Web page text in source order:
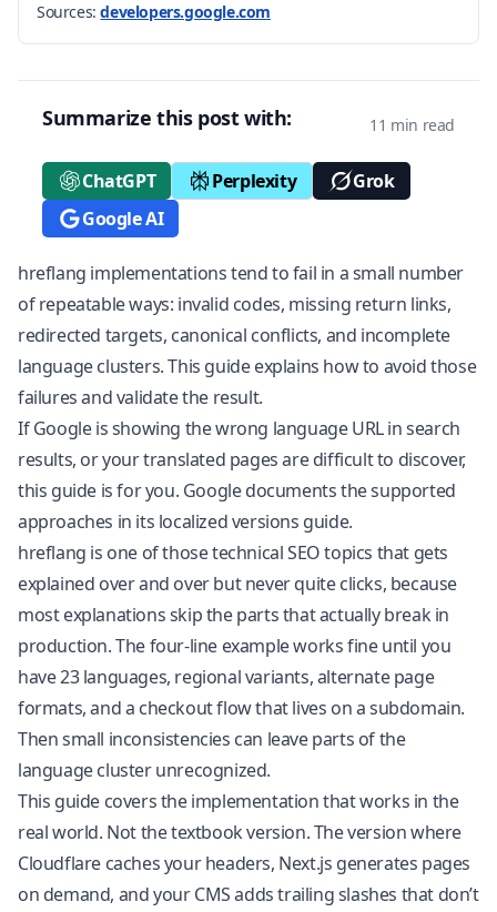
Sources:developers.google.com
Summarize this post with: 11 min read
ChatGPT Perplexity
Grok
Google AI
hreflang implementations tend to fail in a small number
of repeatable ways: invalid codes, missing return links,
redirected targets, canonical conflicts, and incomplete
language clusters. This guide explains how to avoid those
failures and validate the result.
If Google is showing the wrong language URL in search
results, or your translated pages are difficult to discover,
this guide is for you. Google documents the supported
approaches in its localized versions guide.
hreflang is one of those technical SEO topics that gets
explained over and over but never quite clicks, because
most explanations skip the parts that actually break in
production. The four-line example works fine until you
have 23 languages, regional variants, alternate page
formats, and a checkout flow that lives on a subdomain.
Then small inconsistencies can leave parts of the
language cluster unrecognized.
This guide covers the implementation that works in the
real world. Not the textbook version. The version where
Cloudflare caches your headers, Next.js generates pages
on demand, and your CMS adds trailing slashes that don’t